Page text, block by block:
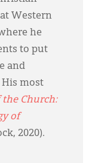
Western
he
to put
and
most
the Church:
of
2020).